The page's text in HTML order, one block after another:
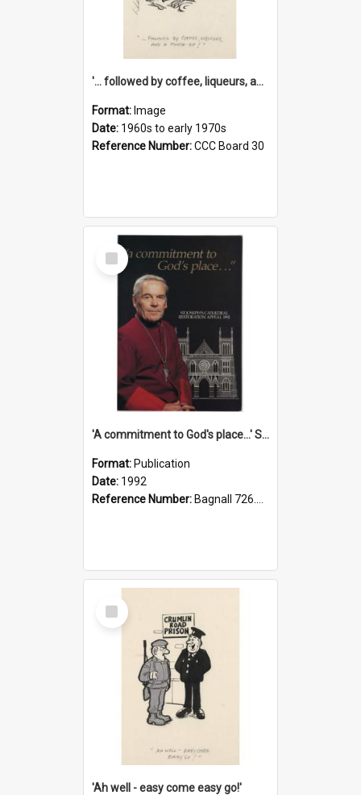
'... followed by coffee, liqueurs, and a punch-up!'
Format: Image
Date: 1960s to early 1970s
Reference Number:CCC Board 30
Select
Item
'A commitment to God's place...' St Joseph's Cathedral restoration appeal, 1992
Format: Publication
Date: 1992
Reference Number: Bagnall 726.6099392 Com
Select
Item
'Ah well - easy come easy go!'